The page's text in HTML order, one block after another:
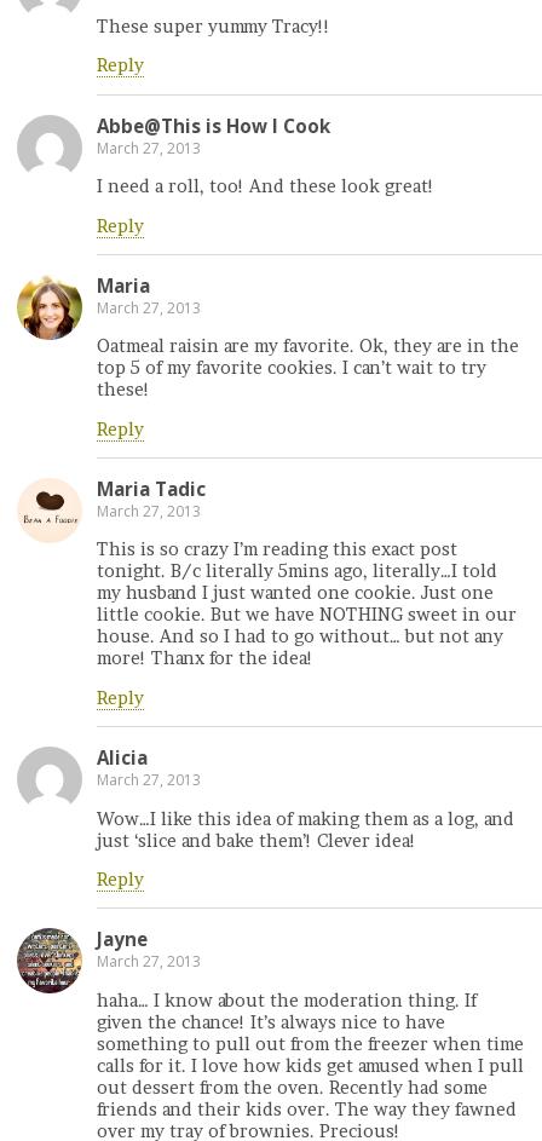
These super yummy Tracy!!
Reply
Abbe@This is How I Cook
March 27, 2013
I need a roll, too! And these look great!
Reply
Maria
March 27, 2013
Oatmeal raisin are my favorite. Ok, they are in the
top 5 of my favorite cookies. I can’t wait to try
these!
Reply
Maria Tadic
March 27, 2013
This is so crazy I’m reading this exact post
tonight. B/c literally 5mins ago, literally…I told
my husband I just wanted one cookie. Just one
little cookie. But we have NOTHING sweet in our
house. And so I had to go without… but not any
more! Thanx for the idea!
Reply
Alicia
March 27, 2013
Wow…I like this idea of making them as a log, and
just ‘slice and bake them’! Clever idea!
Reply
Jayne
March 27, 2013
haha… I know about the moderation thing. If
given the chance! It’s always nice to have
something to pull out from the freezer when time
calls for it. I love how kids get amused when I pull
out dessert from the oven. Recently had some
friends and their kids over. The way they fawned
over my tray of brownies. Precious!